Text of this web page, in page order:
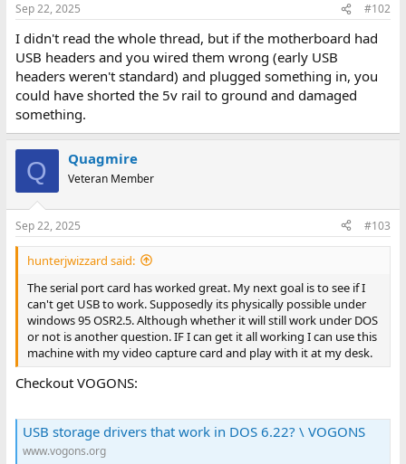
Sep 22, 2025 #102
I didn't read the whole thread, but if the motherboard had
USB headers and you wired them wrong (early USB
headers weren't standard) and plugged something in, you
could have shorted the 5v rail to ground and damaged
something.
Q Quagmire
Veteran Member
Sep 22, 2025 #103
hunterjwizzard said:
The serial port card has worked great. My next goal is to see if I
can't get USB to work. Supposedly its physically possible under
windows 95 OSR2.5. Although whether it will still work under DOS
or not is another question. IF I can get it all working I can use this
machine with my video capture card and play with it at my desk.
Checkout VOGONS:
USB storage drivers that work in DOS 6.22? \ VOGONS
www.vogons.org